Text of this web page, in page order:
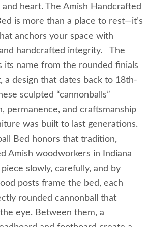
heart. The Amish Handcrafted
is more than a place to rest—it’s
anchors your space with
handcrafted integrity. The
its name from the rounded finials
a design that dates back to 18th-
sculpted “cannonballs”
permanence, and craftsmanship
was built to last generations.
Bed honors that tradition,
Amish woodworkers in Indiana
slowly, carefully, and by
posts frame the bed, each
rounded cannonball that
eye. Between them, a